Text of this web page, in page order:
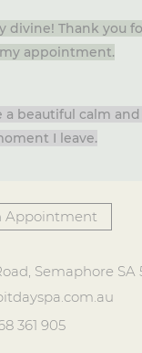
Thank you
appointment.
a beautiful calm
I leave.
Appointment
Semaphore SA
361 905